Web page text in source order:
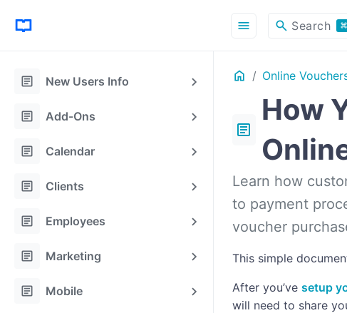
article New Users Info
article Add-Ons
article Calendar
article Clients
article Employees
article Marketing
article Mobile
menu search Search
Home Online
article
How
Learn how
to payment
voucher
This simple
After you’ve setup
will need to share